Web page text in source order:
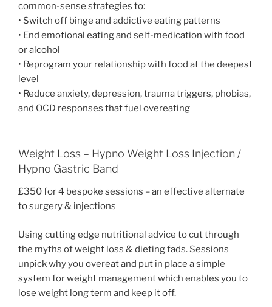
common-sense strategies to:
• Switch off binge and addictive eating patterns
• End emotional eating and self-medication with food
or alcohol
• Reprogram your relationship with food at the deepest
level
• Reduce anxiety, depression, trauma triggers, phobias,
and OCD responses that fuel overeating
Weight Loss – Hypno Weight Loss Injection /
Hypno Gastric Band
£350 for 4 bespoke sessions – an effective alternate
to surgery & injections
Using cutting edge nutritional advice to cut through
the myths of weight loss & dieting fads. Sessions
unpick why you overeat and put in place a simple
system for weight management which enables you to
lose weight long term and keep it off.